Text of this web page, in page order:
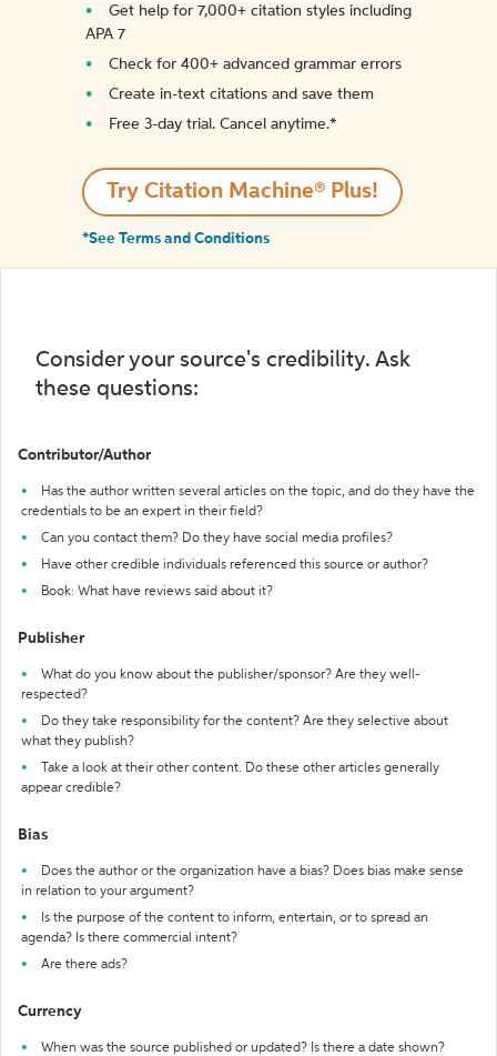
Get help for 7,000+ citation styles including
APA 7
Check for 400+ advanced grammar errors
Create in-text citations and save them
Free 3-day trial. Cancel anytime.*️
Try Citation Machine® Plus!
*See Terms and Conditions
Consider your source's credibility. Ask
these questions:
Contributor/Author
Has the author written several articles on the topic, and do they have the
credentials to be an expert in their field?
Can you contact them? Do they have social media profiles?
Have other credible individuals referenced this source or author?
Book: What have reviews said about it?
Publisher
What do you know about the publisher/sponsor? Are they well-
respected?
Do they take responsibility for the content? Are they selective about
what they publish?
Take a look at their other content. Do these other articles generally
appear credible?
Bias
Does the author or the organization have a bias? Does bias make sense
in relation to your argument?
Is the purpose of the content to inform, entertain, or to spread an
agenda? Is there commercial intent?
Are there ads?
Currency
When was the source published or updated? Is there a date shown?